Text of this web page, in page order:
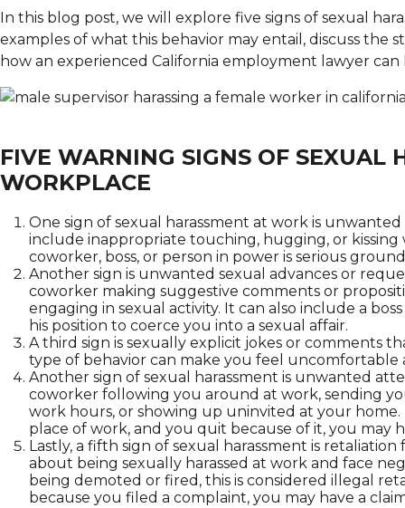
In this blog post, we will explore five signs of sexual
examples of what this behavior may entail, discuss the
how an experienced California employment lawyer can
FIVE WARNING SIGNS OF SEXUAL
WORKPLACE
One sign of sexual harassment at work is
include inappropriate touching, hugging, or
coworker, boss, or person in power is serious
Another sign is unwanted sexual advances or
coworker making suggestive comments or
engaging in sexual activity. It can also include a
his position to coerce you into a sexual affair.
A third sign is sexually explicit jokes or comments
type of behavior can make you feel uncomfortable
Another sign of sexual harassment is unwanted
coworker following you around at work, sending
work hours, or showing up uninvited at your
place of work, and you quit because of it, you may
Lastly, a fifth sign of sexual harassment is
about being sexually harassed at work and face
being demoted or fired, this is considered illegal
because you filed a complaint, you may have a